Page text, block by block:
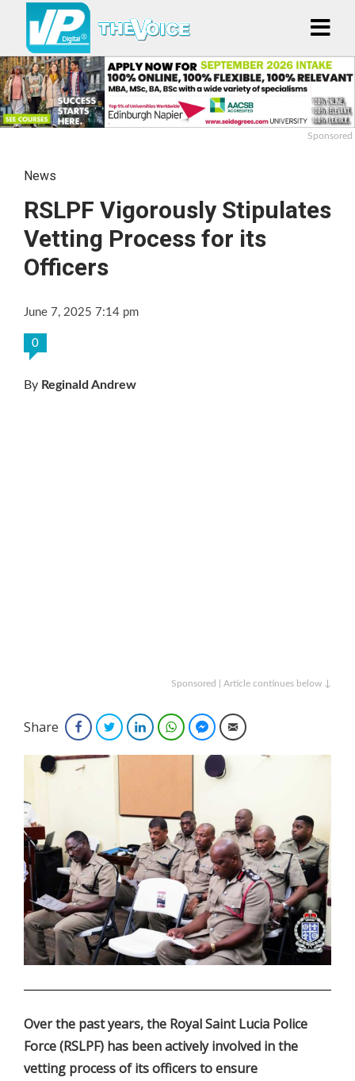
Sponsored
News
RSLPF Vigorously Stipulates
Vetting Process for its
Officers
June 7, 2025 7:14 pm
0
By Reginald Andrew
Sponsored | Article continues below ↓
Share FacebookTwitterLinkedInWhatsAppFacebook Messenger
Email
Over the past years, the Royal Saint Lucia Police
Force (RSLPF) has been actively involved in the
vetting process of its officers to ensure